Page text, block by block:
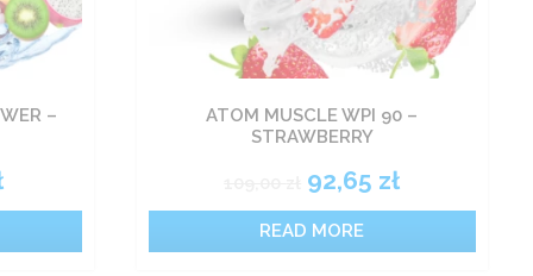
–
ATOM MUSCLE WPI 90 –
STRAWBERRY
92,65 zł
READ MORE